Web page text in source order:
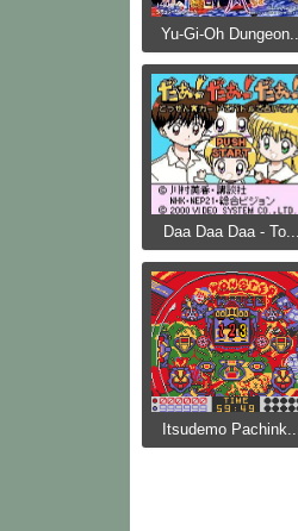
Yu-Gi-Oh Dungeon...
Daa Daa Daa - To...
Itsudemo Pachink...